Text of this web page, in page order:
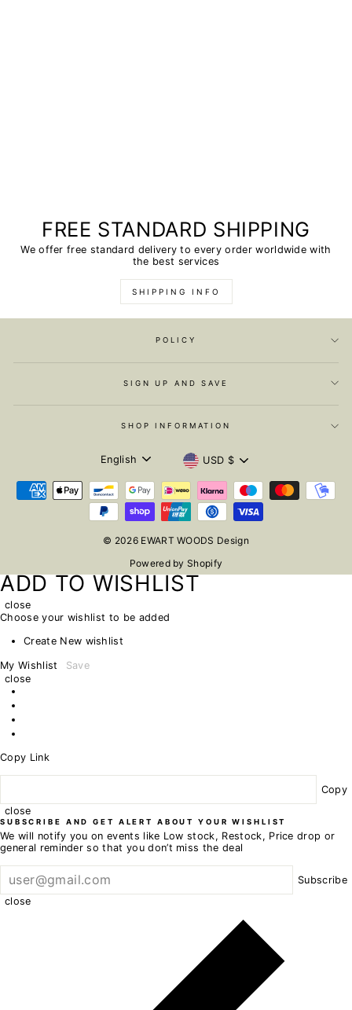
FREE STANDARD SHIPPING
We offer free standard delivery to every order worldwide with
the best services
SHIPPING INFO
POLICY
SIGN UP AND SAVE
SHOP INFORMATION
LANGUAGE
English CURRENCY
USD $
© 2026 EWART WOODS Design
Powered by Shopify
ADD TO WISHLIST
close
Choose your wishlist to be added
Create New wishlist
My Wishlist
Save
close
Copy Link
Copy
close
SUBSCRIBE AND GET ALERT ABOUT YOUR WISHLIST
We will notify you on events like Low stock, Restock, Price drop or
general reminder so that you don’t miss the deal
Subscribe
close